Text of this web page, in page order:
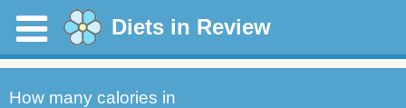
Diets in Review
How many calories in